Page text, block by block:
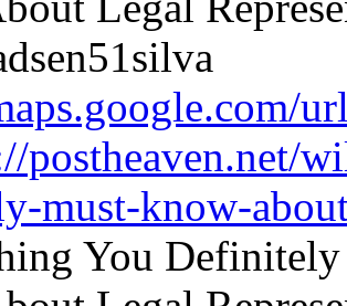
postheaven.net/
must-know-